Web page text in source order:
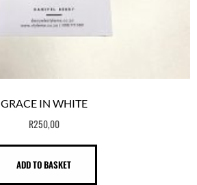
GRACE IN WHITE
R250,00
ADD TO BASKET